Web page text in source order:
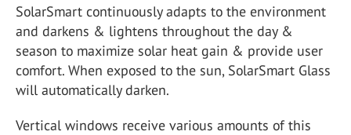
SolarSmart continuously adapts to the environment
and darkens & lightens throughout the day &
season to maximize solar heat gain & provide user
comfort. When exposed to the sun, SolarSmart Glass
will automatically darken.
Vertical windows receive various amounts of this